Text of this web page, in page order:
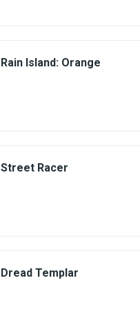
Rain Island: Orange
Street Racer
Dread Templar